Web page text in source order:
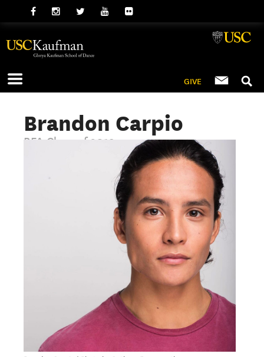
GIVE
Brandon Carpio
BFA Class of 2019